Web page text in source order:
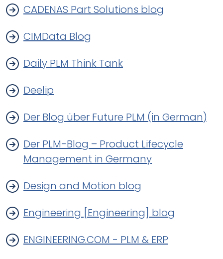
CADENAS Part Solutions blog
CIMData Blog
Daily PLM Think Tank
Deelip
Der Blog über Future PLM (in German)
Der PLM-Blog – Product Lifecycle
Management in Germany
Design and Motion blog
Engineering [Engineering] blog
ENGINEERING.COM - PLM & ERP